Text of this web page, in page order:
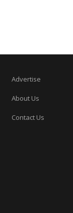
Advertise
About Us
Contact Us